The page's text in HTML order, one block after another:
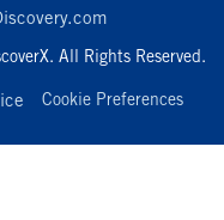
All Rights Reserved.
Cookie Preferences